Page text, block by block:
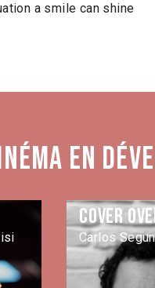
a smile can shine
en
Cover
Carlos